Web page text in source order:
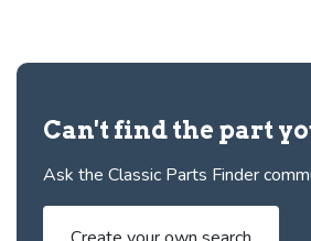
Can't find the part
Ask the Classic Parts Finder